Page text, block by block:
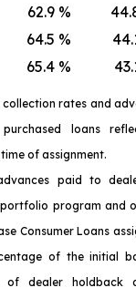
62.9 %
64.5 %
65.4 %
rates and
loans
of assignment.
paid to
program and
Consumer Loans
of the initial
of dealer holdback